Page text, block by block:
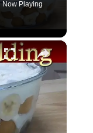
Now Playing
×